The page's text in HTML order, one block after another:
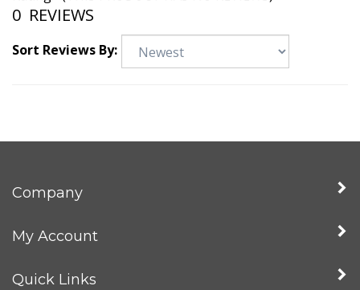
0 REVIEWS
Sort Reviews By:
Company
My Account
Quick Links